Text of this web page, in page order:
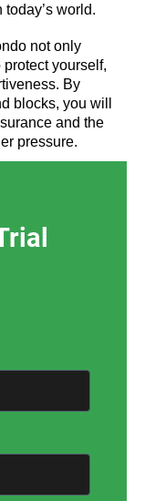
world.
not only
yourself,
By
blocks, you will
and the
pressure.